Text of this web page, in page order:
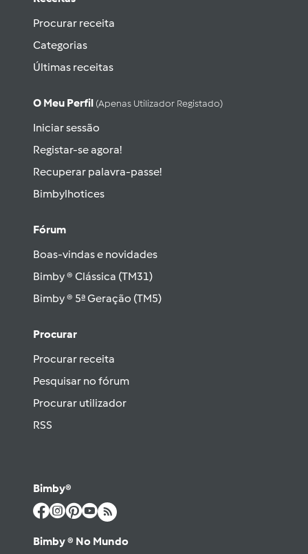
Procurar receita
Categorias
Últimas receitas
O Meu Perfil (apenas Utilizador Registado)
Iniciar sessão
Registar-se agora!
Recuperar palavra-passe!
Bimbylhotices
Fórum
Boas-vindas e novidades
Bimby ® Clássica (TM31)
Bimby ® 5ª Geração (TM5)
Procurar
Procurar receita
Pesquisar no fórum
Procurar utilizador
RSS
Bimby®
Bimby ® No Mundo